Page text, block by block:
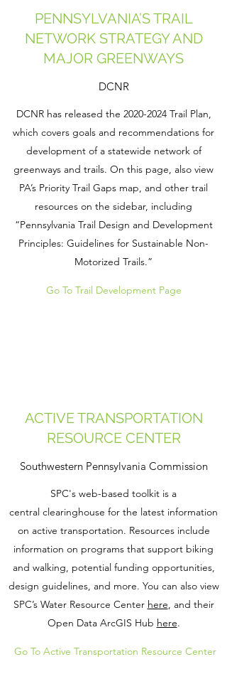
PENNSYLVANIA’S TRAIL
NETWORK STRATEGY AND
MAJOR GREENWAYS
DCNR
DCNR has released the 2020-2024Trail Plan,
which covers goals and recommendations for
development of a statewide network of
greenways and trails. On this page, also view
PA’s Priority Trail Gaps map, and other trail
resources on the sidebar, including
“Pennsylvania Trail Design and Development
Principles: Guidelines for Sustainable Non-
Motorized Trails.”
Go To Trail Development Page
ACTIVE TRANSPORTATION
RESOURCE CENTER
Southwestern Pennsylvania Commission
SPC's web-based toolkit is a
central clearinghouse ​​for the latest information
on active transportation. Resources include
information on programs that support biking
and walking, potential funding opportunities,
design guidelines, and more. You can also view
SPC’s Water Resource Center here, and their
Open Data ArcGIS Hub here.
Go To Active Transportation Resource Center